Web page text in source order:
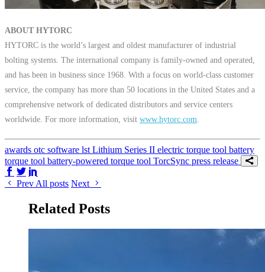
ABOUT HYTORC
HYTORC is the world’s largest and oldest manufacturer of industrial
bolting systems. The international company is family-owned and operated,
and has been in business since 1968. With a focus on world-class customer
service, the company has more than 50 locations in the United States and a
comprehensive network of dedicated distributors and service centers
worldwide. For more information, visit www.hytorc.com
awards otc software lst Lithium Series II electric torque tool battery
torque tool battery-powered torque tool TorcSync press release
Share on Facebook
Share on Twitter/X
Prev All posts Next
Related Posts